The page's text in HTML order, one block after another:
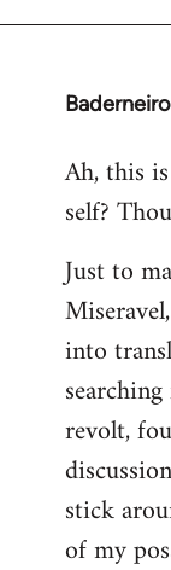
In
to
Welcome
libcom.org
Ah, this
self?
Just to
into
revolt,
stick
of my